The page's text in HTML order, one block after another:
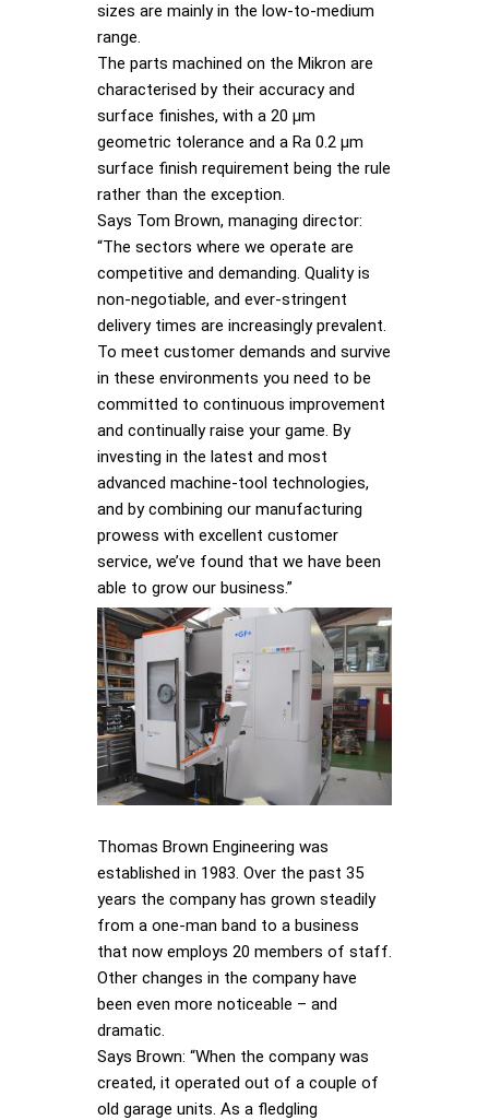
sizes are mainly in the low-to-medium
range.
The parts machined on the Mikron are
characterised by their accuracy and
surface finishes, with a 20 µm
geometric tolerance and a Ra 0.2 µm
surface finish requirement being the rule
rather than the exception.
Says Tom Brown, managing director:
“The sectors where we operate are
competitive and demanding. Quality is
non-negotiable, and ever-stringent
delivery times are increasingly prevalent.
To meet customer demands and survive
in these environments you need to be
committed to continuous improvement
and continually raise your game. By
investing in the latest and most
advanced machine-tool technologies,
and by combining our manufacturing
prowess with excellent customer
service, we’ve found that we have been
able to grow our business.”
Thomas Brown Engineering was
established in 1983. Over the past 35
years the company has grown steadily
from a one-man band to a business
that now employs 20 members of staff.
Other changes in the company have
been even more noticeable – and
dramatic.
Says Brown: “When the company was
created, it operated out of a couple of
old garage units. As a fledgling